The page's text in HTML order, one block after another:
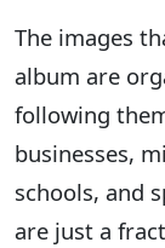
The images
album are
following
businesses,
schools, and
are just a